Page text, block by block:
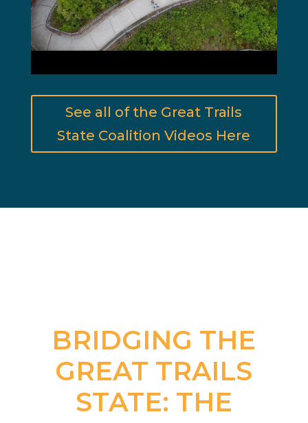
See all of the Great Trails
State Coalition Videos Here
BRIDGING THE
GREAT TRAILS
STATE: THE